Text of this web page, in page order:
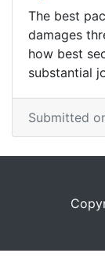
The best
damages
how best
substantial
Submitted